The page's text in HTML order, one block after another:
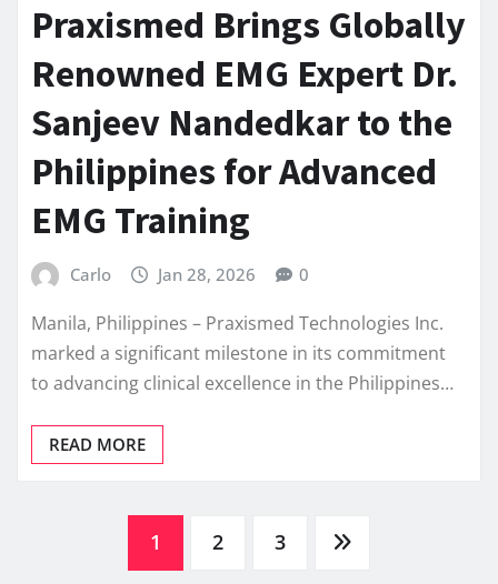
Praxismed Brings Globally
Renowned EMG Expert Dr.
Sanjeev Nandedkar to the
Philippines for Advanced
EMG Training
Carlo Jan 28, 2026 0
Manila, Philippines – Praxismed Technologies Inc.
marked a significant milestone in its commitment
to advancing clinical excellence in the Philippines…
READ MORE
1 2 3